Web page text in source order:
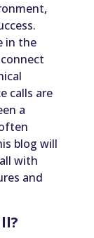
in the
calls are
a
blog will
with
and